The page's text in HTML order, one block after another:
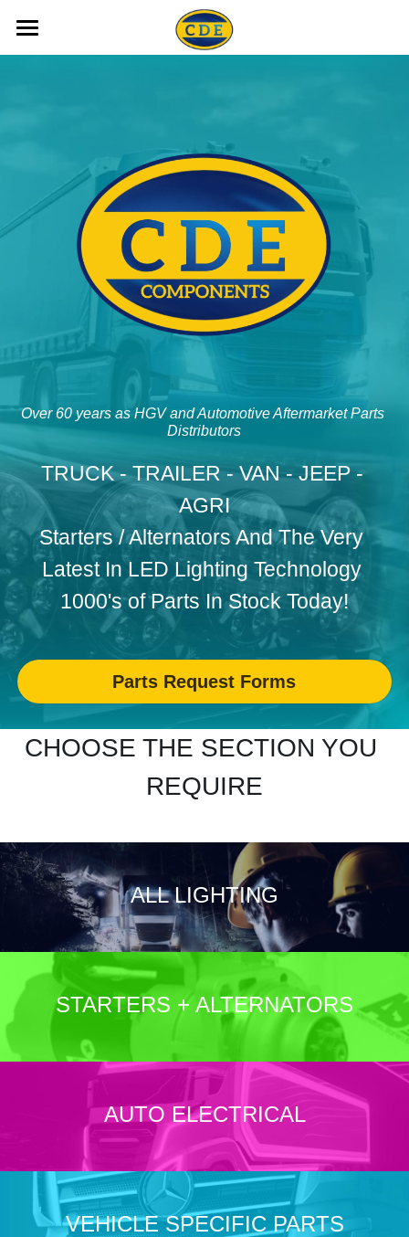
STARTERS ALTERNATORS
BRAKING
YOUR VEHICLE
AUTO ELECTRICAL PARTS
ACCESSORIES
TRAILER LIGHTS
CAMERA KITS / INVERTORS
HORNS ANTENNA BUZZERS
OLD SCHOOL
CHROME VALETING PRODUCTS
SEAT COVERS
WORK GLOVES
OUR BRANDS
PARTS REQUEST FORMS
CONTACT US
Over 60 years as HGV and Automotive Aftermarket Parts
Distributors
TRUCK - TRAILER - VAN - JEEP -
AGRI
Starters / Alternators And The Very
Latest In LED Lighting Technology
1000's of Parts In Stock Today!
Parts Request Forms
CHOOSE THE SECTION YOU
REQUIRE
ALL LIGHTING
STARTERS + ALTERNATORS
AUTO ELECTRICAL
VEHICLE SPECIFIC PARTS